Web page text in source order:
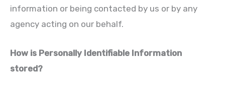
information or being contacted by us or by any
agency acting on our behalf.
How is Personally Identifiable Information
stored?